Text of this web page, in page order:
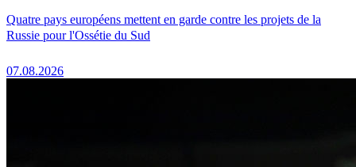
Quatre pays européens mettent en garde contre les projets de la
Russie pour l'Ossétie du Sud
07.08.2026